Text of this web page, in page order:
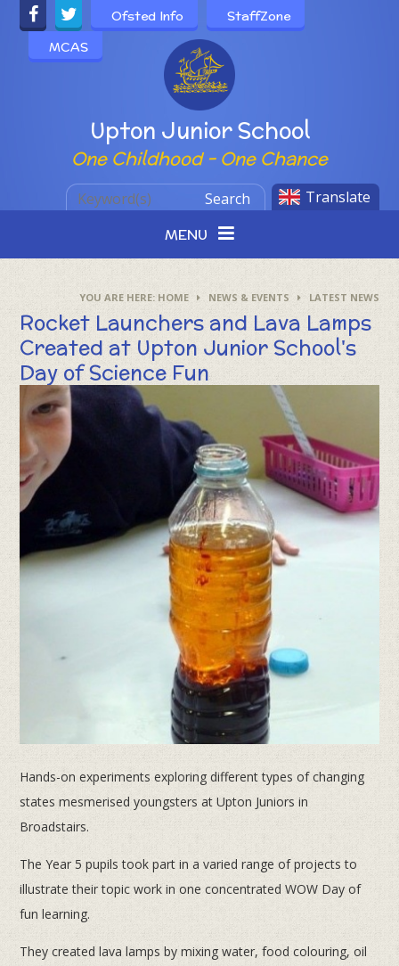
Skip to content ↓
Powered by
Upton Junior School
One Childhood - One Chance
Ofsted Info
StaffZone
MCAS
Translate
Search
MENU
HOME NEWS & EVENTS LATEST NEWS
Rocket Launchers and Lava Lamps
Created at Upton Junior School's
Day of Science Fun
Hands-on experiments exploring different types of changing
states mesmerised youngsters at Upton Juniors in
Broadstairs.
The Year 5 pupils took part in a varied range of projects to
illustrate their topic work in one concentrated WOW Day of
fun learning.
They created lava lamps by mixing water, food colouring, oil